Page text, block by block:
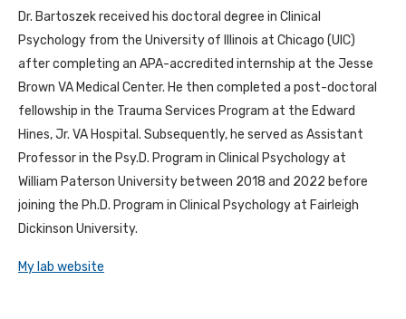
Dr. Bartoszek received his doctoral degree in Clinical
Psychology from the University of Illinois at Chicago (UIC)
after completing an APA-accredited internship at the Jesse
Brown VA Medical Center. He then completed a post-doctoral
fellowship in the Trauma Services Program at the Edward
Hines, Jr. VA Hospital. Subsequently, he served as Assistant
Professor in the Psy.D. Program in Clinical Psychology at
William Paterson University between 2018 and 2022 before
joining the Ph.D. Program in Clinical Psychology at Fairleigh
Dickinson University.
My lab website